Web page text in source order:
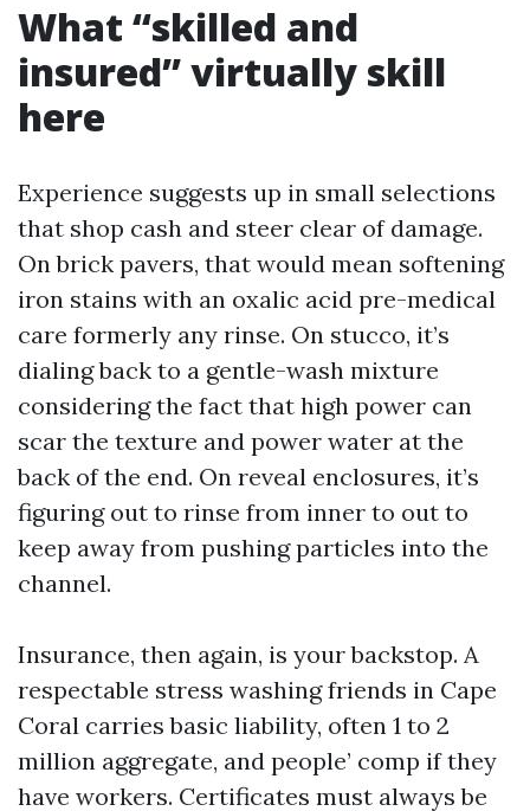
What “skilled and
insured” virtually skill
here
Experience suggests up in small selections
that shop cash and steer clear of damage.
On brick pavers, that would mean softening
iron stains with an oxalic acid pre-medical
care formerly any rinse. On stucco, it’s
dialing back to a gentle-wash mixture
considering the fact that high power can
scar the texture and power water at the
back of the end. On reveal enclosures, it’s
figuring out to rinse from inner to out to
keep away from pushing particles into the
channel.
Insurance, then again, is your backstop. A
respectable stress washing friends in Cape
Coral carries basic liability, often 1 to 2
million aggregate, and people’ comp if they
have workers. Certificates must always be